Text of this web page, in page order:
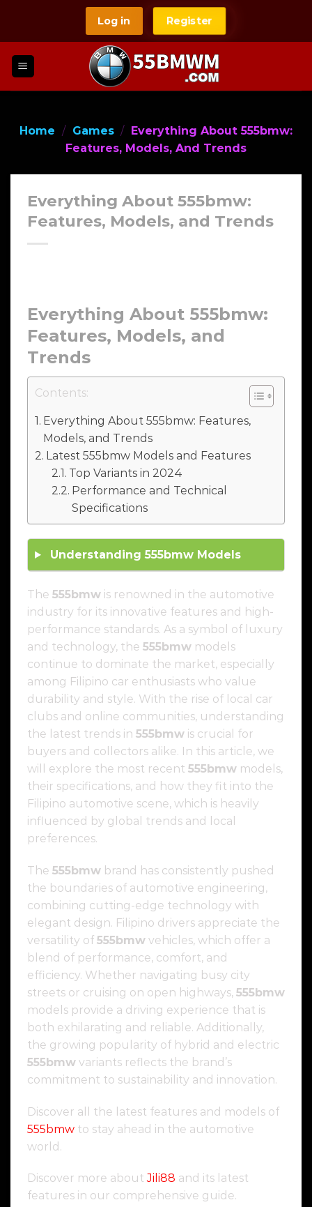
content
Log in Register
Home / Games / Everything About 555bmw:
Features, Models, And Trends
Everything About 555bmw:
Features, Models, and Trends
Everything About 555bmw:
Features, Models, and
Trends
Contents:
Everything About 555bmw: Features,
Models, and Trends
Latest 555bmw Models and Features
Top Variants in 2024
Performance and Technical
Specifications
Understanding 555bmwModels
The 555bmw is renowned in the automotive
industry for its innovative features and high-
performance standards. As a symbol of luxury
and technology, the 555bmw models
continue to dominate the market, especially
among Filipino car enthusiasts who value
durability and style. With the rise of local car
clubs and online communities, understanding
the latest trends in 555bmw is crucial for
buyers and collectors alike. In this article, we
will explore the most recent 555bmw models,
their specifications, and how they fit into the
Filipino automotive scene, which is heavily
influenced by global trends and local
preferences.
The 555bmw brand has consistently pushed
the boundaries of automotive engineering,
combining cutting-edge technology with
elegant design. Filipino drivers appreciate the
versatility of 555bmw vehicles, which offer a
blend of performance, comfort, and
efficiency. Whether navigating busy city
streets or cruising on open highways, 555bmw
models provide a driving experience that is
both exhilarating and reliable. Additionally,
the growing popularity of hybrid and electric
555bmw variants reflects the brand’s
commitment to sustainability and innovation.
Discover all the latest features and models of
555bmw to stay ahead in the automotive
world.
Discover more aboutJili88 and its latest
features in our comprehensive guide.